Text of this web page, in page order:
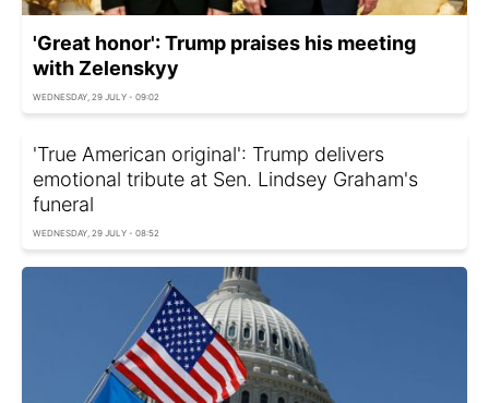
'Great honor': Trump praises his meeting
with Zelenskyy
WEDNESDAY, 29 JULY - 09:02
'True American original': Trump delivers
emotional tribute at Sen. Lindsey Graham's
funeral
WEDNESDAY, 29 JULY - 08:52